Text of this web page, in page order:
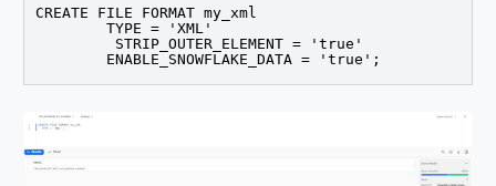
CREATE FILE FORMAT my_xml
	ENABLE_SNOWFLAKE_DATA = 'true';